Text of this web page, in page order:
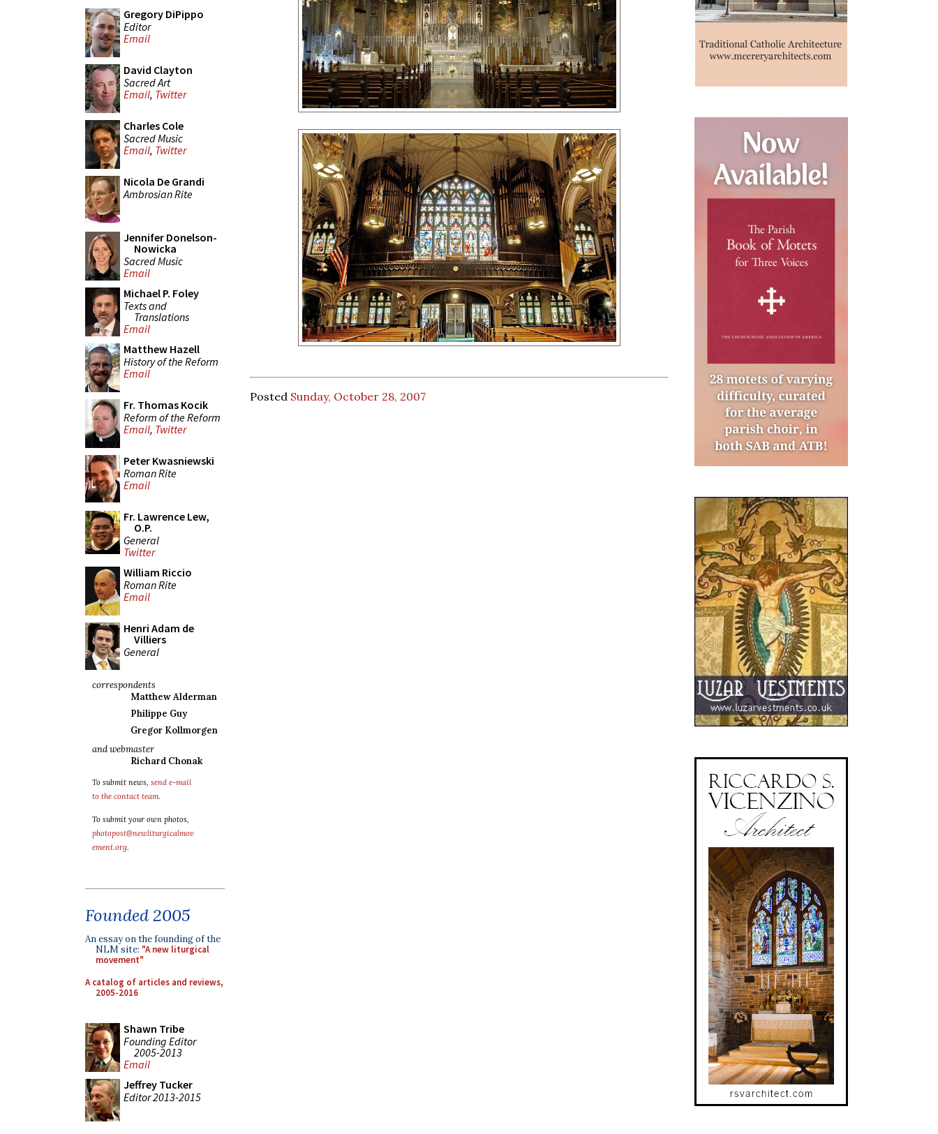
Gregory DiPippo
Editor
Email
David Clayton
Sacred Art
Email, Twitter
Charles Cole
Sacred Music
Email, Twitter
Nicola De Grandi
Ambrosian Rite
Jennifer Donelson-
Nowicka
Sacred Music
Email
Michael P. Foley
Texts and
Translations
Email
Matthew Hazell
History of the Reform
Email
Fr. Thomas Kocik
Reform of the Reform
Email, Twitter
Peter Kwasniewski
Roman Rite
Email
Fr. Lawrence Lew,
O.P.
General
Twitter
William Riccio
Roman Rite
Email
Henri Adam de
Villiers
General
correspondents
Matthew Alderman
Philippe Guy
Gregor Kollmorgen
and webmaster
Richard Chonak
To submit news, send e-mail
to the contact team.
To submit your own photos,
photopost@newliturgicalmov
ement.org.
Founded 2005
An essay on the founding of the
NLM site: "A new liturgical
movement"
A catalog of articles and reviews,
2005-2016
Shawn Tribe
Founding Editor
2005-2013
Email
Jeffrey Tucker
Editor 2013-2015
Posted Sunday, October 28, 2007